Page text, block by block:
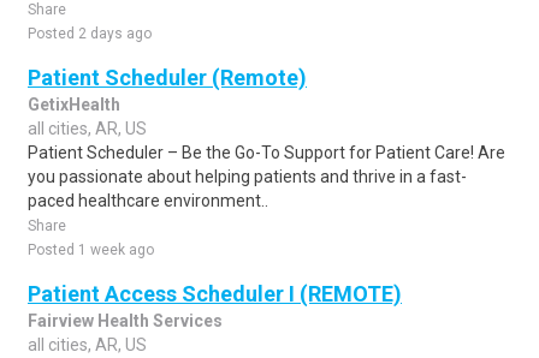
Share
Posted 2 days ago
Patient Scheduler (Remote)
GetixHealth
all cities, AR, US
Patient Scheduler – Be the Go-To Support for Patient Care! Are
you passionate about helping patients and thrive in a fast-
paced healthcare environment..
Share
Posted 1 week ago
Patient Access Scheduler I (REMOTE)
Fairview Health Services
all cities, AR, US